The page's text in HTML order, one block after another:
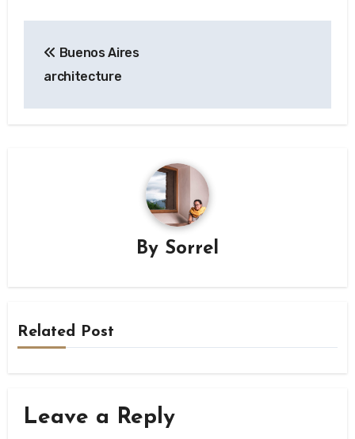
navigation
Buenos Aires
architecture
By Sorrel
Related Post
Leave a Reply